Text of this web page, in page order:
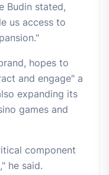
Budin stated,
us access to
hopes to
and engage" a
expanding its
games and
component
he said.